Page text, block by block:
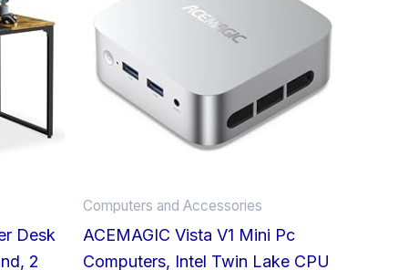
Desk
2
Computers and Accessories
ACEMAGIC Vista V1 Mini Pc
Computers, Intel Twin Lake CPU
multiple
variants.
The
options
may
the
product